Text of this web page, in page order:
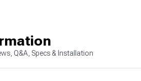
Q&A, Specs & Installation